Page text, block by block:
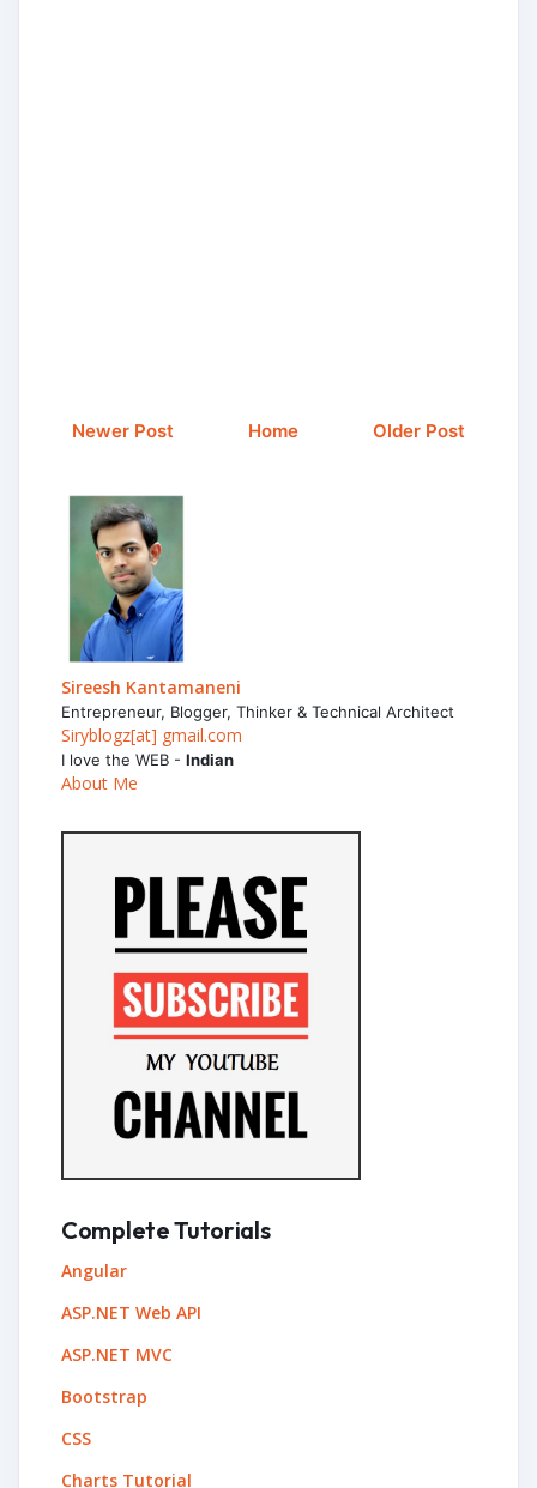
Newer Post Older Post
Home
Sireesh Kantamaneni
Entrepreneur, Blogger, Thinker & Technical Architect
Siryblogz[at] gmail.com
I love the WEB - Indian
About Me
Complete Tutorials
Angular
ASP.NET Web API
ASP.NET MVC
Bootstrap
CSS
Charts Tutorial